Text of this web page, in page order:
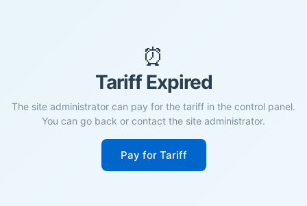
⏰
Tariff Expired
The site administrator can pay for the tariff in the control panel.
You can go back or contact the site administrator.
Pay for Tariff